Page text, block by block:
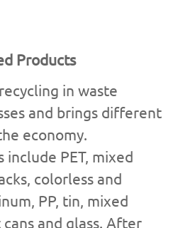
Products
in waste
and brings different
economy.
include PET, mixed
colorless and
PP, tin, mixed
and glass. After